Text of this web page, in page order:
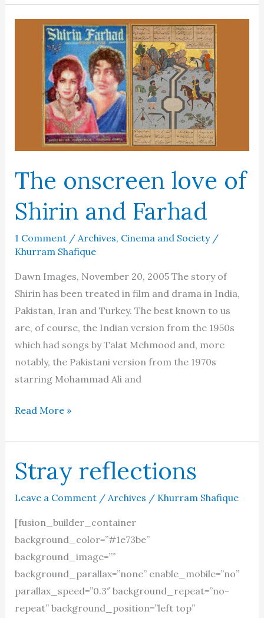
the
Europe
The onscreen love of
Shirin and Farhad
1 Comment / Archives, Cinema and Society/
Khurram Shafique
Dawn Images, November 20, 2005 The story of
Shirin has been treated in film and drama in India,
Pakistan, Iran and Turkey. The best known to us
are, of course, the Indian version from the 1950s
which had songs by Talat Mehmood and, more
notably, the Pakistani version from the 1970s
starring Mohammad Ali and
The
love
of
Shirin
and
Read More »
Stray reflections
Leave a Comment / Archives / Khurram Shafique
[fusion_builder_container
background_color=”#1e73be”
background_image=””
background_parallax=”none” enable_mobile=”no”
parallax_speed=”0.3″ background_repeat=”no-
repeat” background_position=”left top”